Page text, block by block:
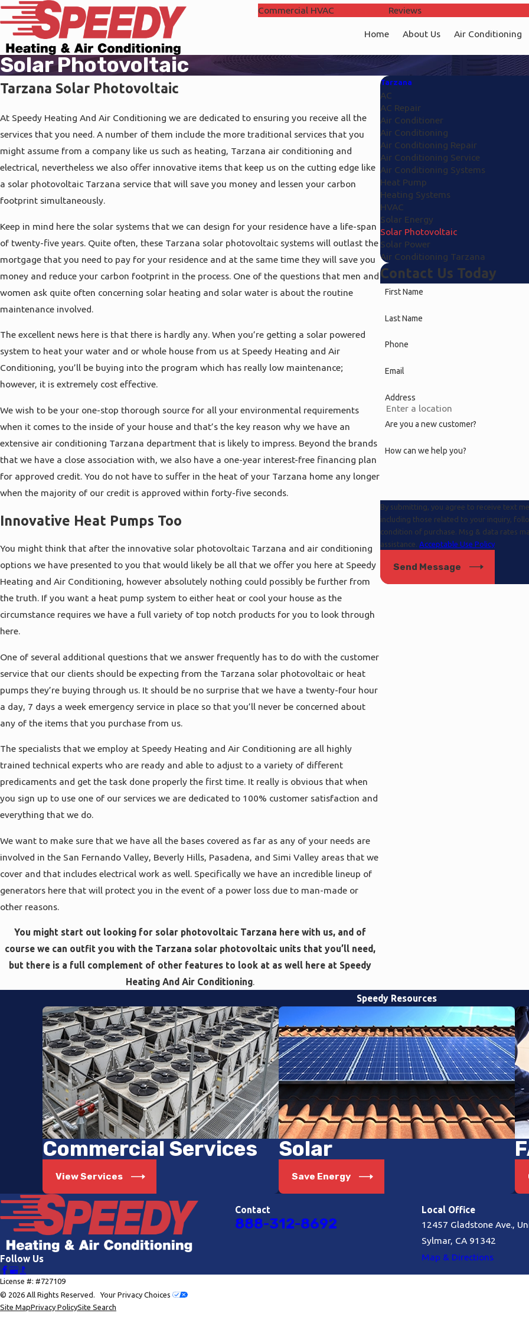
Commercial HVAC Reviews
Home About Us Air Conditioning
Solar Photovoltaic
Tarzana Solar Photovoltaic
At Speedy Heating And Air Conditioning we are dedicated to ensuring you receive all the
services that you need. A number of them include the more traditional services that you
might assume from a company like us such as heating, Tarzana air conditioning and
electrical, nevertheless we also offer innovative items that keep us on the cutting edge like
a solar photovoltaic Tarzana service that will save you money and lessen your carbon
footprint simultaneously.
Keep in mind here the solar systems that we can design for your residence have a life-span
of twenty-five years. Quite often, these Tarzana solar photovoltaic systems will outlast the
mortgage that you need to pay for your residence and at the same time they will save you
money and reduce your carbon footprint in the process. One of the questions that men and
women ask quite often concerning solar heating and solar water is about the routine
maintenance involved.
The excellent news here is that there is hardly any. When you’re getting a solar powered
system to heat your water and or whole house from us at Speedy Heating and Air
Conditioning, you’ll be buying into the program which has really low maintenance;
however, it is extremely cost effective.
We wish to be your one-stop thorough source for all your environmental requirements
when it comes to the inside of your house and that’s the key reason why we have an
extensive air conditioning Tarzana department that is likely to impress. Beyond the brands
that we have a close association with, we also have a one-year interest-free financing plan
for approved credit. You do not have to suffer in the heat of your Tarzana home any longer
when the majority of our credit is approved within forty-five seconds.
Innovative Heat Pumps Too
You might think that after the innovative solar photovoltaic Tarzana and air conditioning
options we have presented to you that would likely be all that we offer you here at Speedy
Heating and Air Conditioning, however absolutely nothing could possibly be further from
the truth. If you want a heat pump system to either heat or cool your house as the
circumstance requires we have a full variety of top notch products for you to look through
here.
One of several additional questions that we answer frequently has to do with the customer
service that our clients should be expecting from the Tarzana solar photovoltaic or heat
pumps they’re buying through us. It should be no surprise that we have a twenty-four hour
a day, 7 days a week emergency service in place so that you’ll never be concerned about
any of the items that you purchase from us.
The specialists that we employ at Speedy Heating and Air Conditioning are all highly
trained technical experts who are ready and able to adjust to a variety of different
predicaments and get the task done properly the first time. It really is obvious that when
you sign up to use one of our services we are dedicated to 100% customer satisfaction and
everything that we do.
We want to make sure that we have all the bases covered as far as any of your needs are
involved in the San Fernando Valley, Beverly Hills, Pasadena, and Simi Valley areas that we
cover and that includes electrical work as well. Specifically we have an incredible lineup of
generators here that will protect you in the event of a power loss due to man-made or
other reasons.
You might start out looking for solar photovoltaic Tarzana here with us, and of
course we can outfit you with the Tarzana solar photovoltaic units that you’ll need,
but there is a full complement of other features to look at as well here at Speedy
Heating And Air Conditioning.
Tarzana
AC
AC Repair
Air Conditioner
Air Conditioning
Air Conditioning Repair
Air Conditioning Service
Air Conditioning Systems
Heat Pump
Heating Systems
HVAC
Solar Energy
Solar Photovoltaic
Solar Power
Air Conditioning Tarzana
Contact Us Today
First Name
Last Name
Phone
Email
Address
Are you a new customer?
How can we help you?
By submitting, you agree to receive text
including those related to your inquiry, follow-
condition of purchase. Msg & data rates
assistance.Acceptable Use Policy
Send Message
Speedy Resources
Commercial Services
View Services
Solar
Save Energy
Follow Us
Contact
888-312-8692
Local Office
12457 Gladstone Ave.,
Sylmar, CA 91342
Map & Directions
License #: #727109
© 2026 All Rights Reserved.Your Privacy Choices
Site MapPrivacy PolicySite Search